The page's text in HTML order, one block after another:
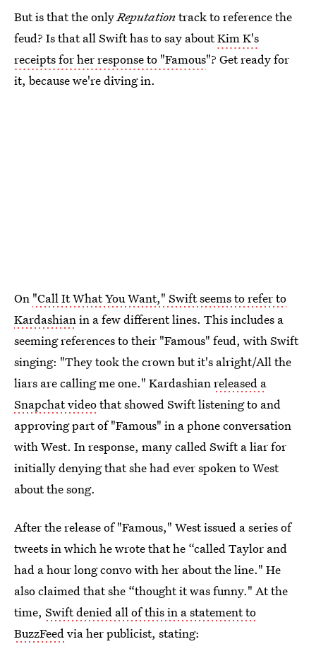
But is that the onlyReputationtrack to reference the
feud? Is that all Swift has to say aboutKim K's
receipts for her response to "Famous"? Get ready for
it, because we're diving in.
On "Call It What You Want," Swift seems to refer to
Kardashian in a few different lines. This includes a
seeming references to their "Famous" feud, with Swift
singing: "They took the crown but it's alright/All the
liars are calling me one." Kardashian released a
Snapchat videothat showed Swift listening to and
approving part of "Famous" in a phone conversation
with West. In response, many called Swift a liar for
initially denying that she had ever spoken to West
about the song.
After the release of "Famous," West issued a series of
tweets in which he wrote that he “called Taylor and
had a hour long convo with her about the line." He
also claimed that she “thought it was funny." At the
time, Swift denied all of this in a statement to
BuzzFeed via her publicist, stating: